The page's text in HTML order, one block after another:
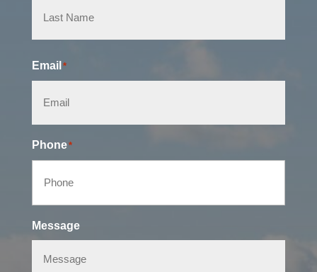
Email *
Phone*
Message